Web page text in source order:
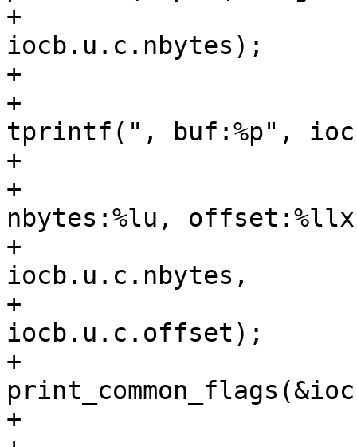
+
iocb.u.c.nbytes);
+					} else {
+
tprintf(", buf:%p",
+					}
+					tprintf(",
nbytes:%lu,
+
iocb.u.c.nbytes,
+
iocb.u.c.offset);
+
+					break;